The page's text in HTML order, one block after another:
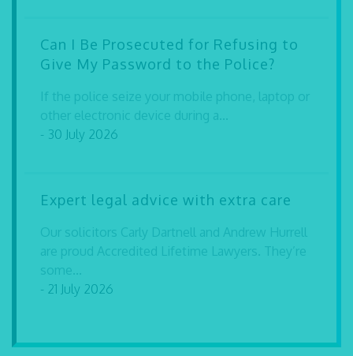
Can I Be Prosecuted for Refusing to
Give My Password to the Police?
If the police seize your mobile phone, laptop or
other electronic device during a...
- 30 July 2026
Expert legal advice with extra care
Our solicitors Carly Dartnell and Andrew Hurrell
are proud Accredited Lifetime Lawyers. They’re
some...
- 21 July 2026